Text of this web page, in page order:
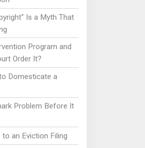
Is a Myth That
Program and
Order It?
Domesticate a
Problem Before It
an Eviction Filing